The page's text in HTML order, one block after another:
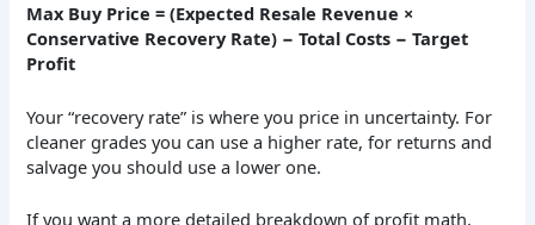
Max Buy Price = (Expected Resale Revenue ×
Conservative Recovery Rate) − Total Costs − Target
Profit
Your “recovery rate” is where you price in uncertainty. For
cleaner grades you can use a higher rate, for returns and
salvage you should use a lower one.
If you want a more detailed breakdown of profit math,